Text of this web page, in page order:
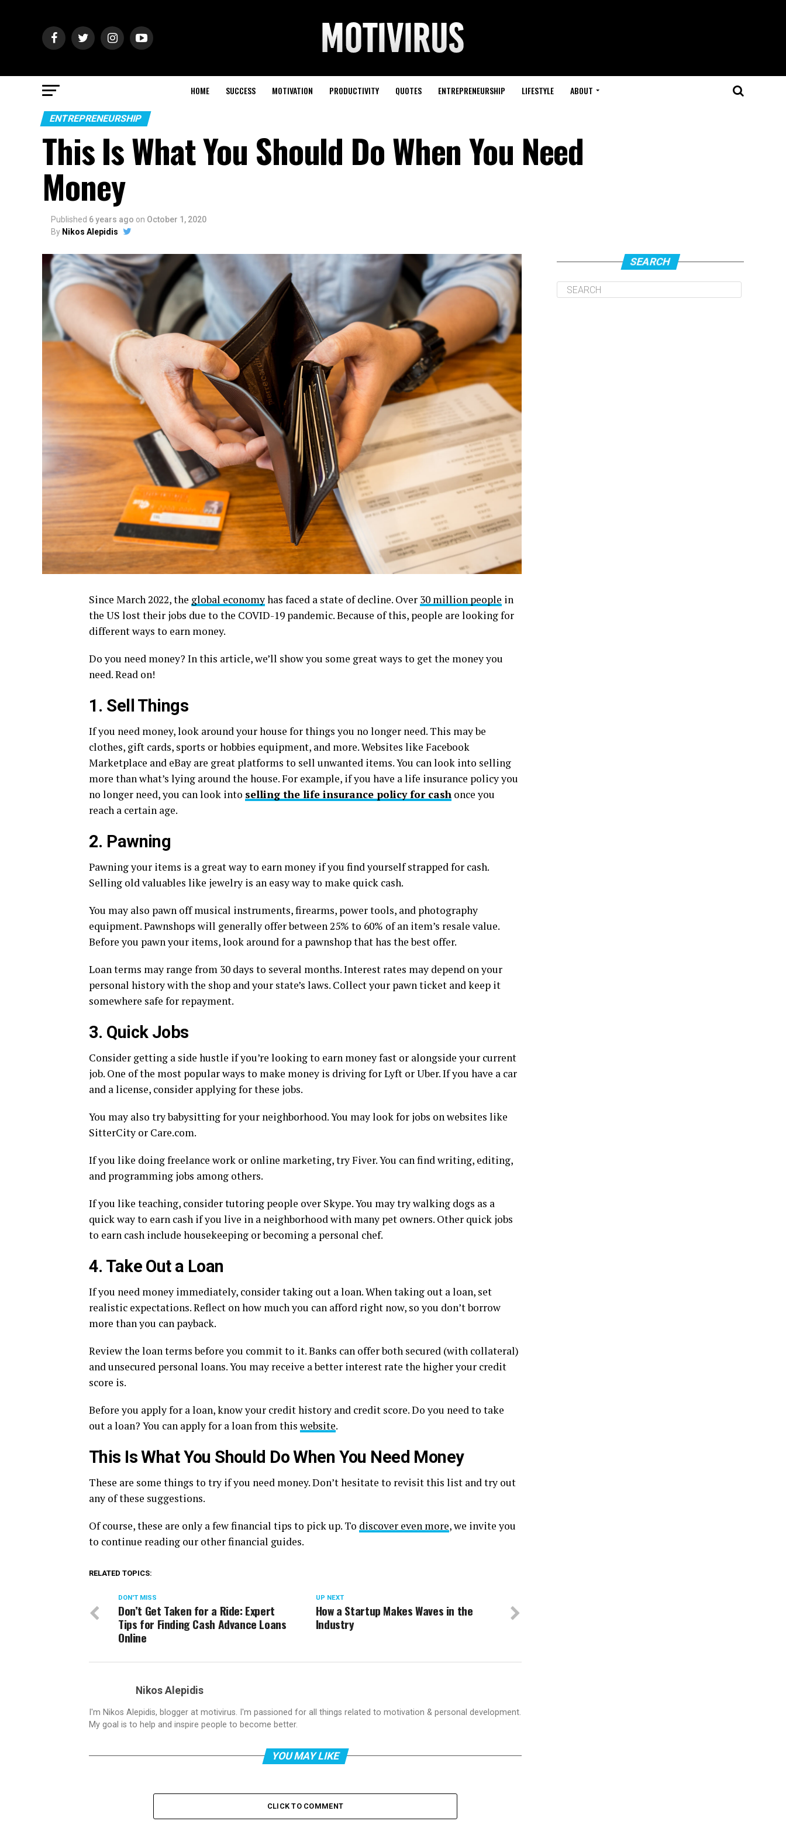
HOME SUCCESS MOTIVATION PRODUCTIVITY QUOTES ENTREPRENEURSHIP LIFESTYLE ABOUT
ENTREPRENEURSHIP
This Is What You Should Do When You Need
Money
Published 6 years ago on October 1, 2020
By Nikos Alepidis
Since March 2022, the global economyhas faced a state of decline. Over 30 million people in
the US lost their jobs due to the COVID-19 pandemic. Because of this, people are looking for
different ways to earn money.
Do you need money? In this article, we’ll show you some great ways to get the money you
need. Read on!
1. Sell Things
If you need money, look around your house for things you no longer need. This may be
clothes, gift cards, sports or hobbies equipment, and more. Websites like Facebook
Marketplace and eBay are great platforms to sell unwanted items.You can look into selling
more than what’s lying around the house. For example, if you have a life insurance policy you
no longer need, you can look into selling the life insurance policy for cash once you
reach a certain age.
2. Pawning
Pawning your items is a great way to earn money if you find yourself strapped for cash.
Selling old valuables like jewelry is an easy way to make quick cash.
You may also pawn off musical instruments, firearms, power tools, and photography
equipment. Pawnshops will generally offer between 25% to 60% of an item’s resale value.
Before you pawn your items, look around for a pawnshop that has the best offer.
Loan terms may range from 30 days to several months. Interest rates may depend on your
personal history with the shop and your state’s laws. Collect your pawn ticket and keep it
somewhere safe for repayment.
3. Quick Jobs
Consider getting a side hustle if you’re looking to earn money fast or alongside your current
job. One of the most popular ways to make money is driving for Lyft or Uber. If you have a car
and a license, consider applying for these jobs.
You may also try babysitting for your neighborhood. You may look for jobs on websites like
SitterCity or Care.com.
If you like doing freelance work or online marketing, try Fiver. You can find writing, editing,
and programming jobs among others.
If you like teaching, consider tutoring people over Skype. You may try walking dogs as a
quick way to earn cash if you live in a neighborhood with many pet owners. Other quick jobs
to earn cash include housekeeping or becoming a personal chef.
4. Take Out a Loan
If you need money immediately, consider taking out a loan. When taking out a loan, set
realistic expectations. Reflect on how much you can afford right now, so you don’t borrow
more than you can payback.
Review the loan terms before you commit to it. Banks can offer both secured (with collateral)
and unsecured personal loans. You may receive a better interest rate the higher your credit
score is.
Before you apply for a loan, know your credit history and credit score. Do you need to take
out a loan? You can apply for a loan from this website.
This Is What You Should Do When You Need Money
These are some things to try if you need money. Don’t hesitate to revisit this list and try out
any of these suggestions.
Of course, these are only a few financial tips to pick up. To discover even more, we invite you
to continue reading our other financial guides.
RELATED TOPICS:
UP NEXT
How a Startup Makes Waves in the
Industry
DON'T MISS
Don’t Get Taken for a Ride: Expert
Tips for Finding Cash Advance Loans
Online
Nikos Alepidis
I'm Nikos Alepidis, blogger at motivirus. I'm passioned for all things related to motivation & personal development.
My goal is to help and inspire people to become better.
YOU MAY LIKE
CLICK TO COMMENT
SEARCH